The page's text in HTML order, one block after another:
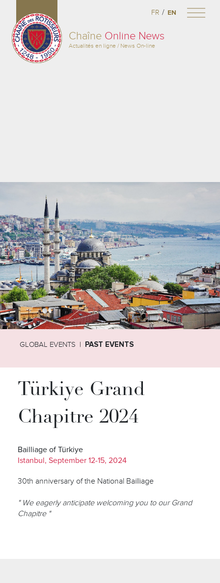
Chaîne Online News
Actualités en ligne / News On-line
FR / EN
GLOBAL EVENTS PAST EVENTS
Türkiye Grand
Chapitre 2024
Bailliage of Türkiye
Istanbul, September 12-15, 2024
30th anniversary of the National Bailliage
" We eagerly anticipate welcoming you to our Grand
Chapitre "